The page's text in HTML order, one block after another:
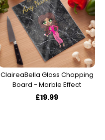
ClaireaBella Glass Chopping
Board - Marble Effect
£19.99